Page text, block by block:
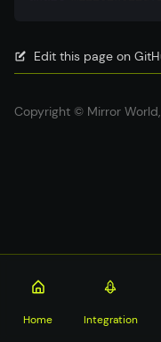
Edit this page on
Copyright © Mirror
Home Integration